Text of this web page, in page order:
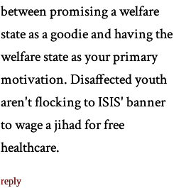
between promising a welfare
state as a goodie and having the
welfare state as your primary
motivation. Disaffected youth
aren't flocking to ISIS' banner
to wage a jihad for free
healthcare.
reply